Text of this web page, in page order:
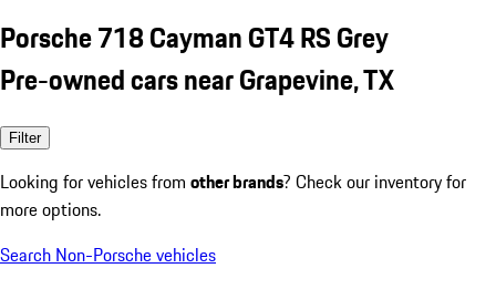
Porsche 718 Cayman GT4 RS Grey
Pre-owned cars near Grapevine, TX
Filter
Looking for vehicles from other brands? Check our inventory for
more options.
Search Non-Porsche vehicles